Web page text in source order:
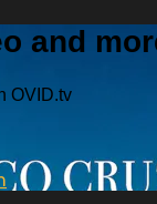
and
OVID.tv